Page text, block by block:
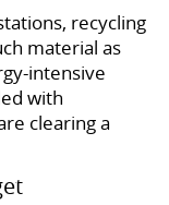
recycling
material as
intensive
with
clearing a